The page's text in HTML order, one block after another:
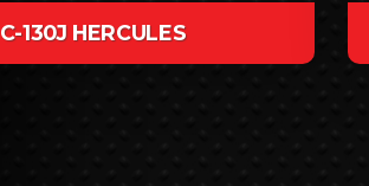
C-130J HERCULES